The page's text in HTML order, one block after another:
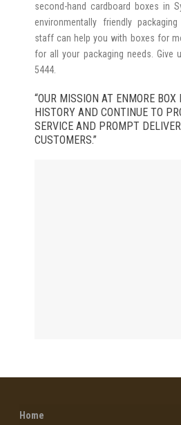
second-hand cardboard boxes in
environmentally friendly
staff can help you with boxes for
for all your packaging needs. Give
5444.
“OUR MISSION AT ENMORE
HISTORY AND CONTINUE TO
SERVICE AND PROMPT
CUSTOMERS.”
Home